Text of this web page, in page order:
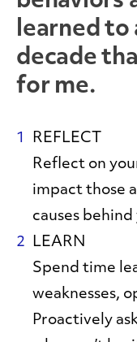
learned to
decade
for me.
REFLECT
Reflect on
impact those
causes
LEARN
Spend time
weaknesses,
Proactively